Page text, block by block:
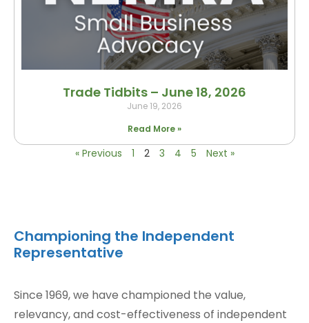
Trade Tidbits – June 18, 2026
June 19, 2026
Read More »
« Previous 1 2 3 4 5 Next »
Championing the Independent
Representative
Since 1969, we have championed the value,
relevancy, and cost-effectiveness of independent